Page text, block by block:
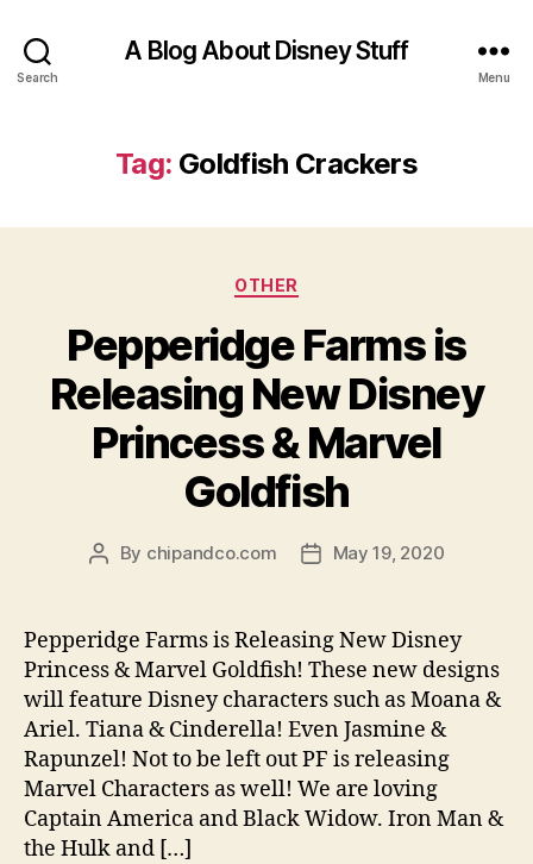
Search
A Blog About Disney Stuff
Menu
Tag: Goldfish Crackers
Categories
OTHER
Pepperidge Farms is
Releasing New Disney
Princess & Marvel
Goldfish
Post
By chipandco.com
PostMay 19, 2020
Pepperidge Farms is Releasing New Disney
Princess & Marvel Goldfish! These new designs
will feature Disney characters such as Moana &
Ariel. Tiana & Cinderella! Even Jasmine &
Rapunzel! Not to be left out PF is releasing
Marvel Characters as well! We are loving
Captain America and Black Widow. Iron Man &
the Hulk and […]